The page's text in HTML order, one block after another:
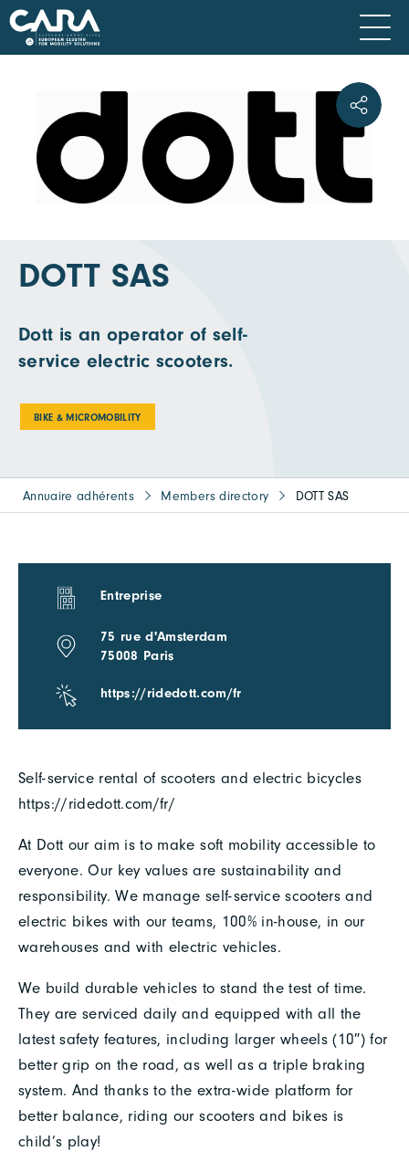
DOTT SAS
Dott is an operator of self-
service electric scooters.
BIKE & MICROMOBILITY
Annuaire adhérents Members directory DOTT SAS
Self-service rental of scooters and electric bicycles
https://ridedott.com/fr/
At Dott our aim is to make soft mobility accessible to
everyone. Our key values are sustainability and
responsibility. We manage self-service scooters and
electric bikes with our teams, 100% in-house, in our
warehouses and with electric vehicles.
We build durable vehicles to stand the test of time.
They are serviced daily and equipped with all the
latest safety features, including larger wheels (10″) for
better grip on the road, as well as a triple braking
system. And thanks to the extra-wide platform for
better balance, riding our scooters and bikes is
child’s play!
Entreprise
75 rue d'Amsterdam
75008 Paris
https://ridedott.com/fr